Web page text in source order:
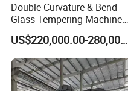
Double Curvature & Bend
Glass Tempering Machine
Use for Making Automotive
Glass
US$220,000.00-280,000.00